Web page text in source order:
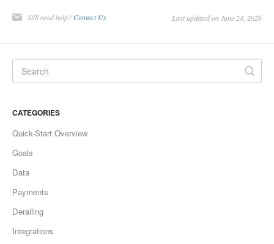
Still need help? Contact Us Last updated on June 24, 2026
CATEGORIES
Quick-Start Overview
Goals
Data
Payments
Derailing
Integrations